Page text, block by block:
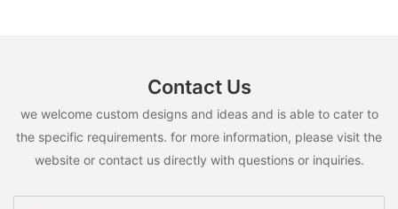
Contact Us
we welcome custom designs and ideas and is able to cater to
the specific requirements. for more information, please visit the
website or contact us directly with questions or inquiries.